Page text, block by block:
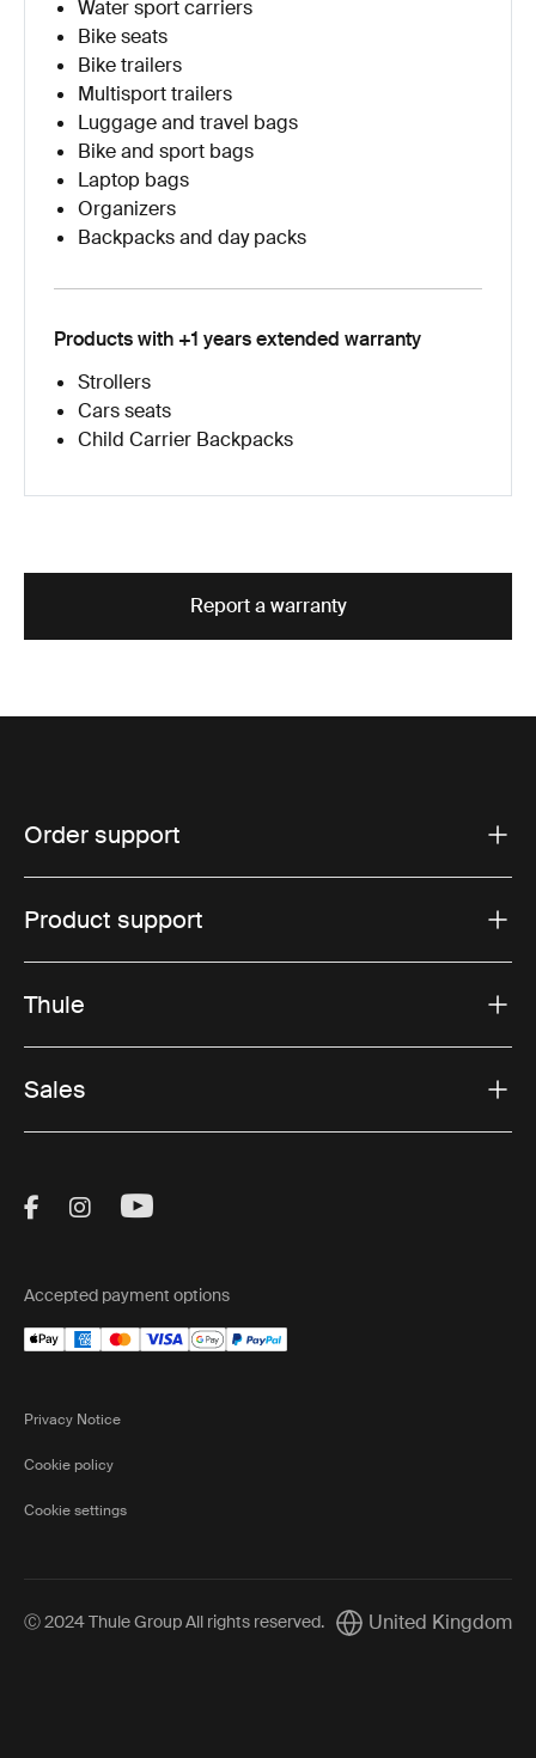
Water sport carriers
Bike seats
Bike trailers
Multisport trailers
Luggage and travel bags
Bike and sport bags
Laptop bags
Organizers
Backpacks and day packs
Products with +1 years extended warranty
Strollers
Cars seats
Child Carrier Backpacks
Report a warranty
Order support
Product support
Thule
Sales
Visit Thule on Facebook (external link)
Visit Thule on Instagram (external link)
Visit Thule on Youtube (external
Accepted payment options
Privacy Notice
Cookie policy
Cookie settings
Ⓒ 2024 Thule Group All rights reserved. Current market/
United Kingdom